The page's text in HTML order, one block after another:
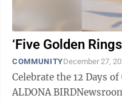
‘Five Golden
COMMUNITYDecember 27,
Celebrate the 12 Days of
ALDONA